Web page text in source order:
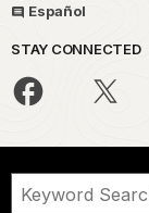
Español
STAY CONNECTED